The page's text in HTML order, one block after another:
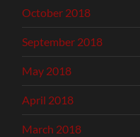
October 2018
September 2018
May 2018
April 2018
March 2018